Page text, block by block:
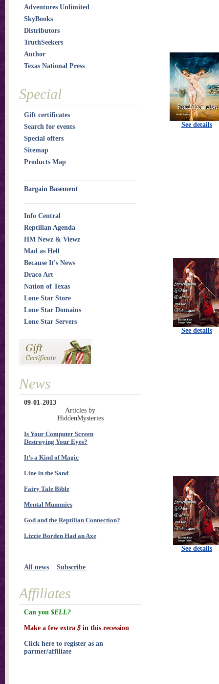
See details
See details
See details
Adventures Unlimited
SkyBooks
Distributors
TruthSeekers
Author
Texas National Press
Special
Gift certificates
Search for events
Special offers
Sitemap
Products Map
Bargain Basement
Info Central
Reptilian Agenda
HM Newz & Viewz
Mad as Hell
Because It's News
Draco Art
Nation of Texas
Lone Star Store
Lone Star Domains
Lone Star Servers
News
09-01-2013
Articles by
HiddenMysteries
Is Your Computer Screen
Destroying Your Eyes?
It’s a Kind of Magic
Line in the Sand
Fairy Tale Bible
Mental Mummies
God and the Reptilian Connection?
Lizzie Borden Had an Axe
All news Subscribe
Affiliates
Can you $ELL?
Make a few extra $ in this recession
Click here to register as an
partner/affiliate